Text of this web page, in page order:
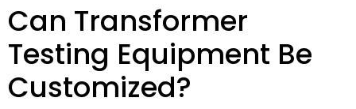
Can Transformer
Testing Equipment Be
Customized?